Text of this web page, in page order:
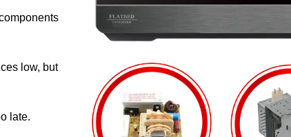
low, but
late.